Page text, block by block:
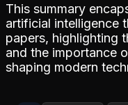
This summary
artificial intelligence
papers, highlighting
and the importance
shaping modern